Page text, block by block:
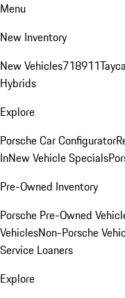
Menu
New Inventory
New Vehicles718911
Hybrids
Explore
Porsche Car Configurator
InNew Vehicle Specials
Pre-Owned Inventory
Porsche Pre-Owned
VehiclesNon-Porsche
Service Loaners
Explore